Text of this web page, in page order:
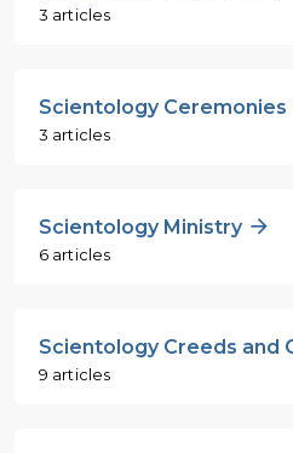
3 articles
Scientology Ceremonies
3 articles
Scientology Ministry
6 articles
Scientology Creeds and
9 articles